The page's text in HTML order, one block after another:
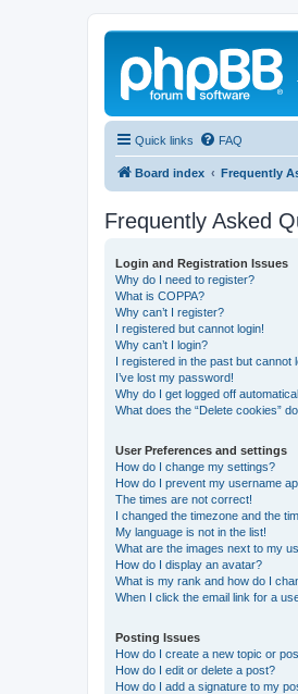
Quick links FAQ
Board index Frequently
Frequently Asked
Login and Registration Issues
Why do I need to register?
What is COPPA?
Why can’t I register?
I registered but cannot login!
Why can’t I login?
I registered in the past but cannot
I’ve lost my password!
Why do I get logged off
What does the “Delete cookies”
User Preferences and settings
How do I change my settings?
How do I prevent my username
The times are not correct!
I changed the timezone and the
My language is not in the list!
What are the images next to my
How do I display an avatar?
What is my rank and how do I
When I click the email link for a
Posting Issues
How do I create a new topic or
How do I edit or delete a post?
How do I add a signature to my